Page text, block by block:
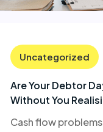
Uncategorized
Are Your Debtor
Without You
Cash flow